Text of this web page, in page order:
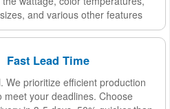
and various other features
Fast Lead Time
We prioritize efficient production
meet your deadlines. Choose